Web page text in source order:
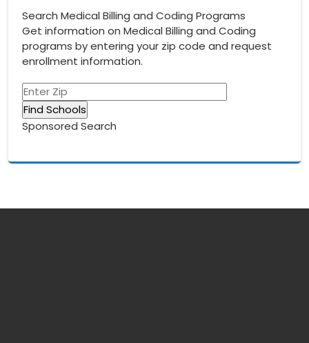
Search Medical Billing and Coding Programs
Get information on Medical Billing and Coding
programs by entering your zip code and request
enrollment information.
Sponsored Search